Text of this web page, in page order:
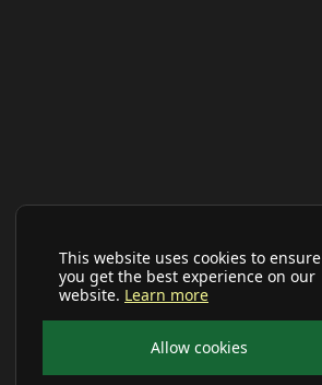
This website uses cookies to ensure
you get the best experience on our
website. Learn more
Allow cookies